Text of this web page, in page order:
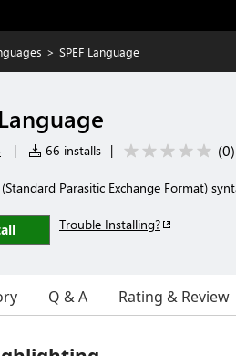
> SPEF Language
| 66 installs | (0)
(Standard Parasitic Exchange Format)
Trouble Installing?
Q & A Rating & Review